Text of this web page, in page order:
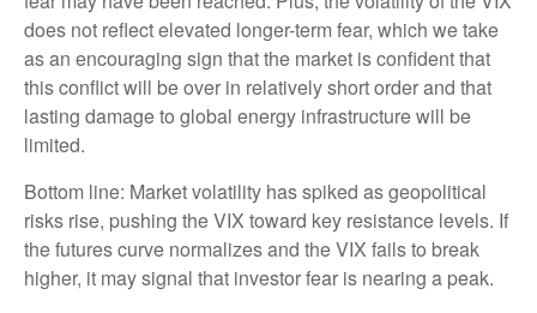
does not reflect elevated longer-term fear, which we take
as an encouraging sign that the market is confident that
this conflict will be over in relatively short order and that
lasting damage to global energy infrastructure will be
limited.
Bottom line: Market volatility has spiked as geopolitical
risks rise, pushing the VIX toward key resistance levels. If
the futures curve normalizes and the VIX fails to break
higher, it may signal that investor fear is nearing a peak.